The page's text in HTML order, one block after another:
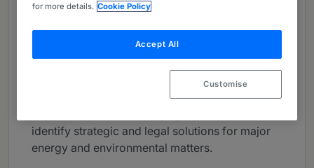
Global
to the Nuclear Regulatory Commission, has
wide ranging relationships throughout the
identify strategic and legal solutions for major
energy and environmental matters.
for more details. Cookie Policy
Accept All
Customise